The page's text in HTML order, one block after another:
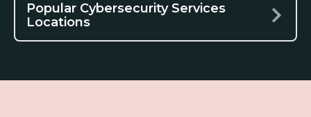
Popular Cybersecurity Services
Locations